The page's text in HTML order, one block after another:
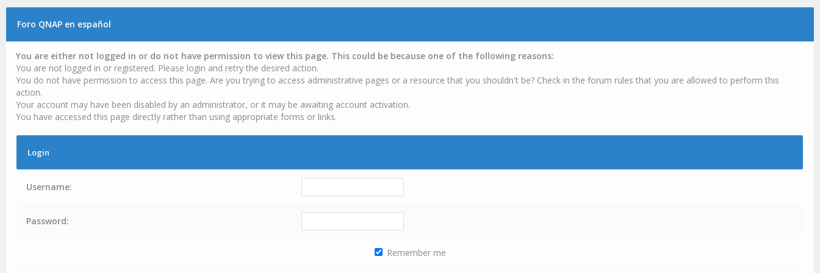
Foro QNAP en español
You are either not logged in or do not have permission to view this page. This could be because one of the following reasons:
You are not logged in or registered. Please login and retry the desired action.
You do not have permission to access this page. Are you trying to access administrative pages or a resource that you shouldn't be? Check in the forum rules that you are allowed to perform this
action.
Your account may have been disabled by an administrator, or it may be awaiting account activation.
You have accessed this page directly rather than using appropriate forms or links.
Login
Username:
Password:
Remember me